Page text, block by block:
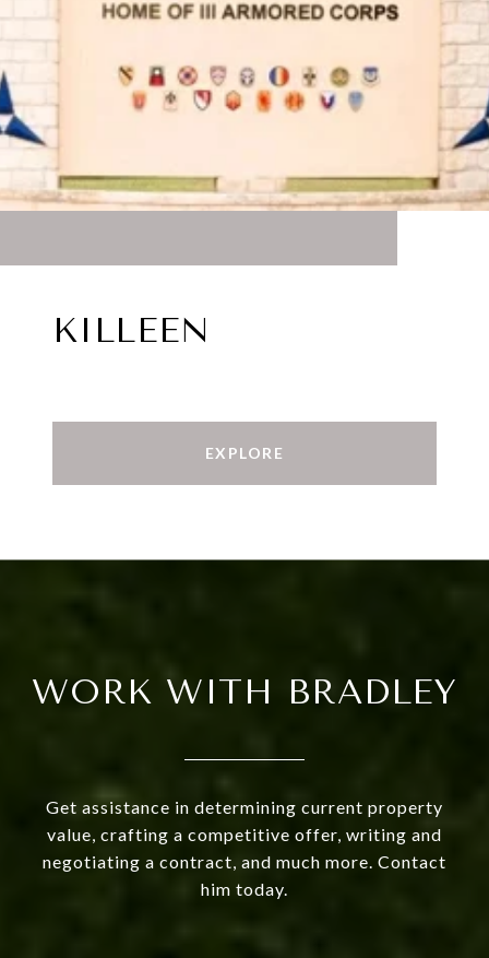
KILLEEN
EXPLORE
WORK WITH BRADLEY
Get assistance in determining current property
value, crafting a competitive offer, writing and
negotiating a contract, and much more. Contact
him today.